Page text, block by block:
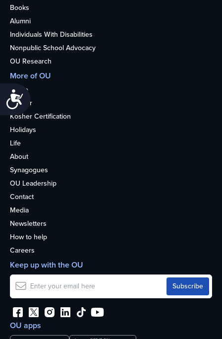
Books
Alumni
Individuals With Disabilities
Nonpublic School Advocacy
OU Research
More of OU
Home
Kosher
Kosher Certification
Holidays
Life
About
Synagogues
OU Leadership
Contact
Media
Newsletters
How to help
Careers
OU apps
Keep up with the OU